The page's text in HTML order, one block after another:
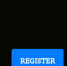
REGISTER